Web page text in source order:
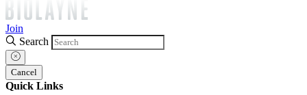
Join
Search
Cancel
Quick Links